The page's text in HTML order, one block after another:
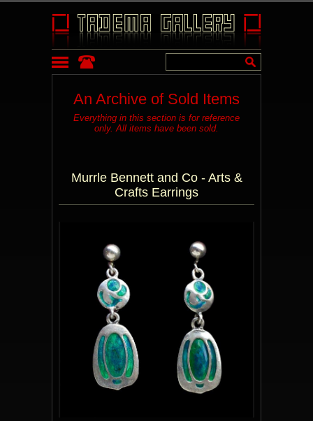
An Archive of Sold Items
Everything in this section is for reference
only. All items have been sold.
Murrle Bennett and Co - Arts &
Crafts Earrings